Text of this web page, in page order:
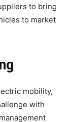
to bring
to market
mobility,
with